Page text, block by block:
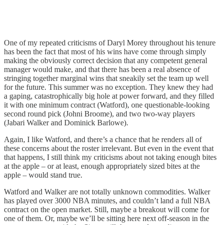
One of my repeated criticisms of Daryl Morey throughout his tenure
has been the fact that most of his wins have come through simply
making the obviously correct decision that any competent general
manager would make, and that there has been a real absence of
stringing together marginal wins that sneakily set the team up well
for the future. This summer was no exception. They knew they had
a gaping, catastrophically big hole at power forward, and they filled
it with one minimum contract (Watford), one questionable-looking
second round pick (Johni Broome), and two two-way players
(Jabari Walker and Dominick Barlowe).
Again, I like Watford, and there’s a chance that he renders all of
these concerns about the roster irrelevant. But even in the event that
that happens, I still think my criticisms about not taking enough bites
at the apple – or at least, enough appropriately sized bites at the
apple – would stand true.
Watford and Walker are not totally unknown commodities. Walker
has played over 3000 NBA minutes, and couldn’t land a full NBA
contract on the open market. Still, maybe a breakout will come for
one of them. Or, maybe we’ll be sitting here next off-season in the